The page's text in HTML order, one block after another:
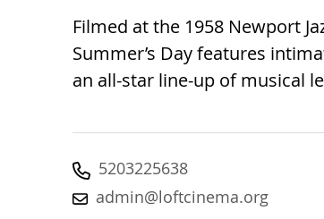
Filmed at the 1958 Newport
Summer’s Day features
an all-star line-up of musical
5203225638
admin@loftcinema.org